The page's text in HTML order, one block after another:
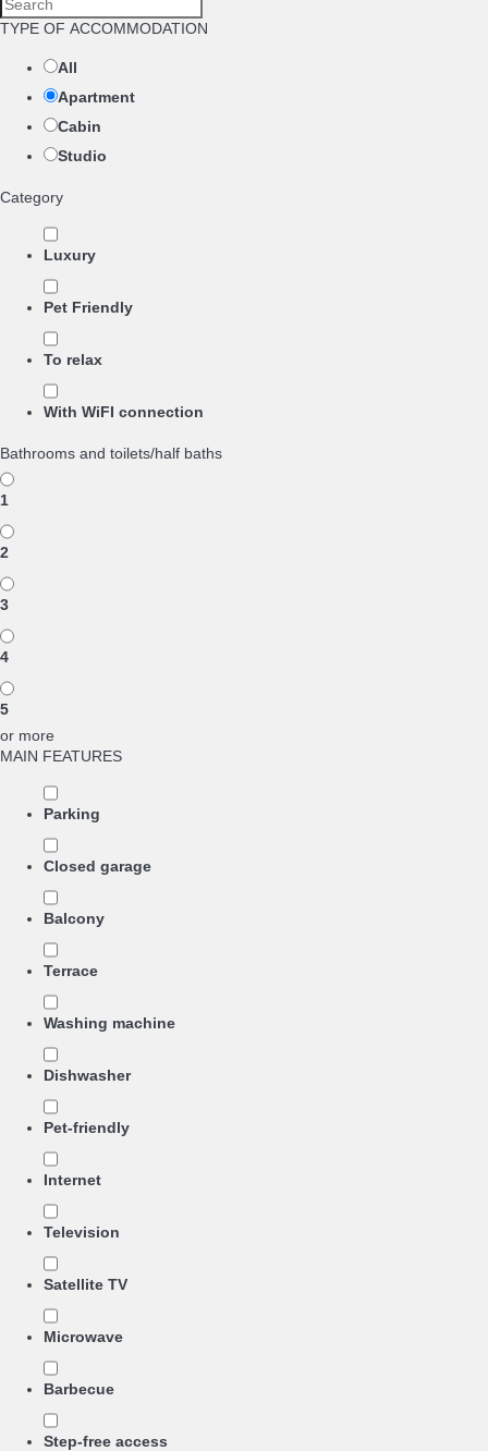
TYPE OF ACCOMMODATION
All
Apartment
Cabin
Studio
Category
Luxury
Pet Friendly
To relax
With WiFI connection
Bathrooms and toilets/half baths
1
2
3
4
5
or more
MAIN FEATURES
Parking
Closed garage
Balcony
Terrace
Washing machine
Dishwasher
Pet-friendly
Internet
Television
Satellite TV
Microwave
Barbecue
Step-free access